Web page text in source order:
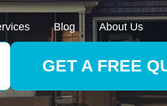
Blog About Us
GET A FREE